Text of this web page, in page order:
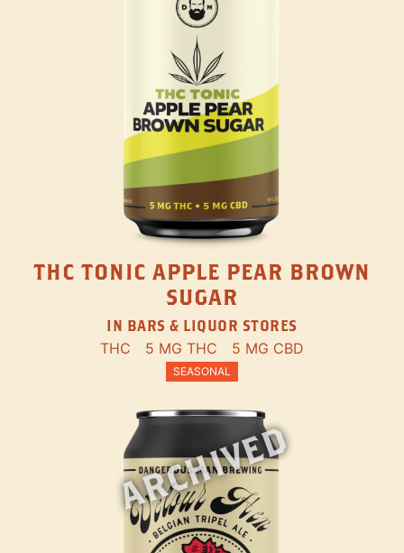
THC TONIC APPLE PEAR BROWN
SUGAR
IN BARS & LIQUOR STORES
THC 5 MG THC 5 MG CBD
SEASONAL
ARCHIVED